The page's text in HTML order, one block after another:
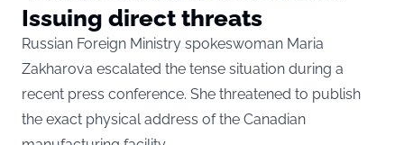
Issuing direct threats
Russian Foreign Ministry spokeswoman Maria
Zakharova escalated the tense situation during a
recent press conference. She threatened to publish
the exact physical address of the Canadian